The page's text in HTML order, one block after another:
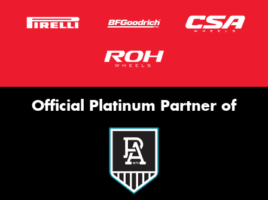
Official Platinum Partner of